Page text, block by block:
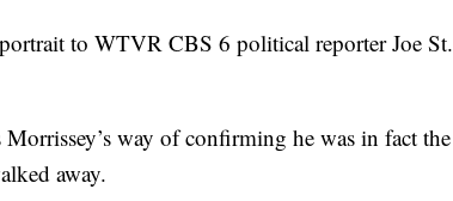
to WTVR CBS 6 political reporter Joe St.
way of confirming he was in fact the
away.